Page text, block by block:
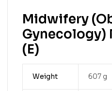
Midwifery
Gynecology)
(E)
Weight 607 g